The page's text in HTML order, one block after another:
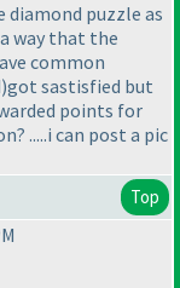
puzzle as
a way that the
common
)got sastisfied but
points for
.....i can post a pic
Top